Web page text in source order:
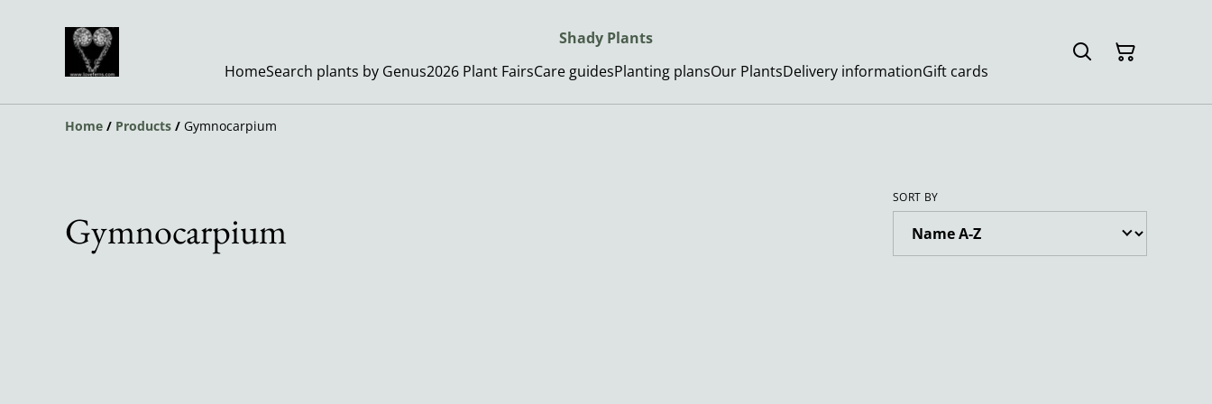
Shady Plants
HomeSearch plants by Genus2026 Plant FairsCare guidesPlanting plansOur PlantsDelivery informationGift cards
Home / Products / Gymnocarpium
Gymnocarpium
SORT BY